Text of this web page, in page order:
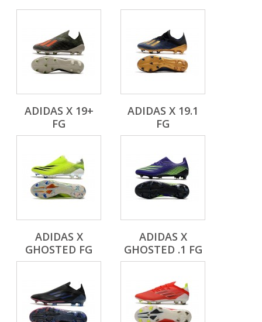
ADIDAS X 19+
FG
ADIDAS X 19.1
FG
ADIDAS X
GHOSTED FG
ADIDAS X
GHOSTED .1 FG